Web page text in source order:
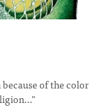
of the color